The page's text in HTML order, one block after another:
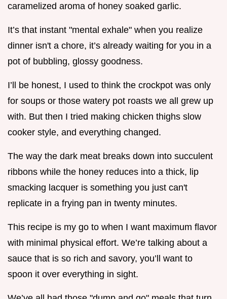
caramelized aroma of honey soaked garlic.
It’s that instant "mental exhale" when you realize
dinner isn't a chore, it’s already waiting for you in a
pot of bubbling, glossy goodness.
I’ll be honest, I used to think the crockpot was only
for soups or those watery pot roasts we all grew up
with. But then I tried making chicken thighs slow
cooker style, and everything changed.
The way the dark meat breaks down into succulent
ribbons while the honey reduces into a thick, lip
smacking lacquer is something you just can't
replicate in a frying pan in twenty minutes.
This recipe is my go to when I want maximum flavor
with minimal physical effort. We’re talking about a
sauce that is so rich and savory, you’ll want to
spoon it over everything in sight.